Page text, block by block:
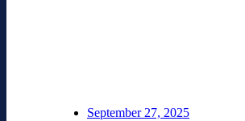
September 27, 2025